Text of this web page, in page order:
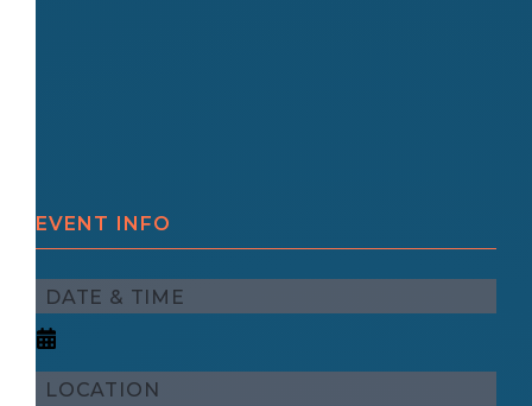
EVENT INFO
DATE & TIME
LOCATION